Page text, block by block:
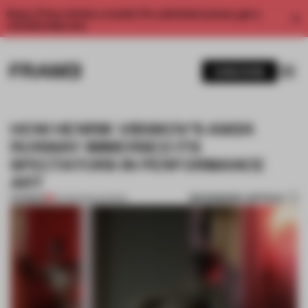
Enjoy 2 free articles a month. For unlimited access, get a
HOW HENRIK VIBSKOV'S AW24
RUNWAY IMMERSED ITS
SPECTATORS IN PERFORMANCE
ART
PREMIUM 06 FEB 2024•SHOWS BOOKMARK ARTICLE
1 / 9